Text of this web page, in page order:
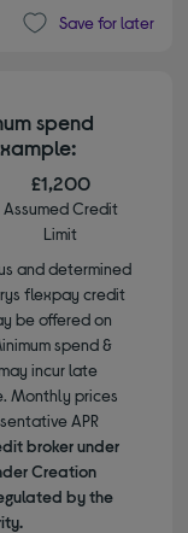
Save for later
spend
£1,200
Assumed Credit
Limit
and determined
flexpay credit
be offered on
spend &
incur late
Monthly prices
APR
broker under
Creation
by the